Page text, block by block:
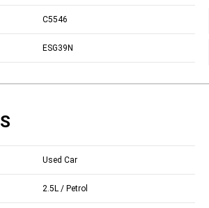
C5546
ESG39N
Used Car
2.5L / Petrol